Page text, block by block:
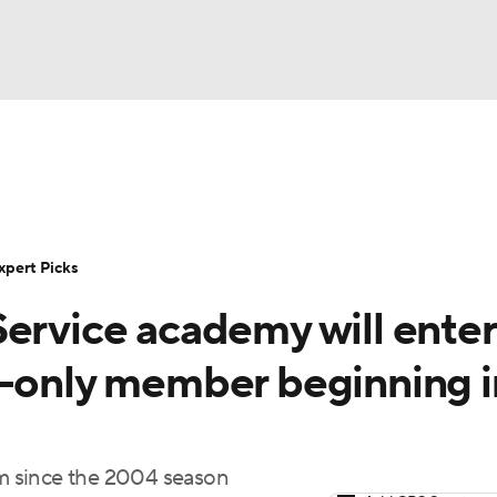
Transfer Portal
StubHubacademy will enter
member beginning
since the 2004 season
Picks